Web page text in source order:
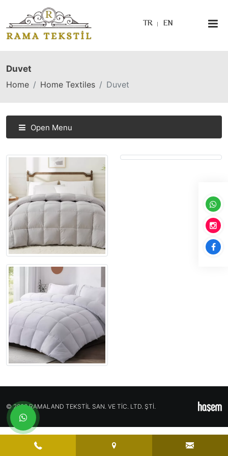
TR EN
Duvet
Home
Home Textiles Duvet
Open Menu
© 2026 RAMALAND TEKSTİL SAN. VE TİC. LTD. ŞTİ.